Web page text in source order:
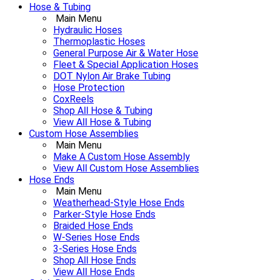
Hose & Tubing
Main Menu
Hydraulic Hoses
Thermoplastic Hoses
General Purpose Air & Water Hose
Fleet & Special Application Hoses
DOT Nylon Air Brake Tubing
Hose Protection
CoxReels
Shop All Hose & Tubing
View All Hose & Tubing
Custom Hose Assemblies
Main Menu
Make A Custom Hose Assembly
View All Custom Hose Assemblies
Hose Ends
Main Menu
Weatherhead-Style Hose Ends
Parker-Style Hose Ends
Braided Hose Ends
W-Series Hose Ends
3-Series Hose Ends
Shop All Hose Ends
View All Hose Ends